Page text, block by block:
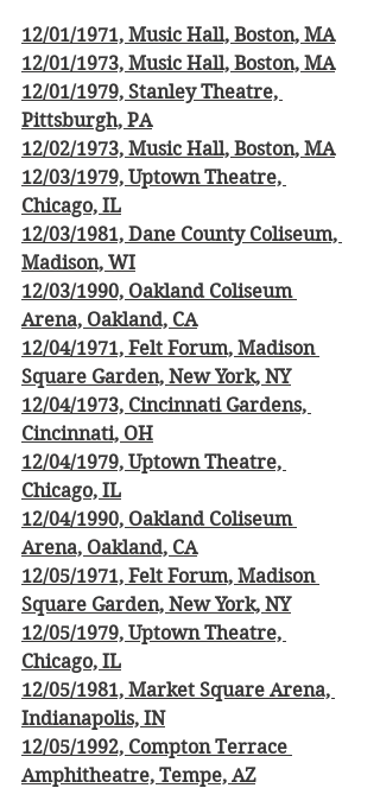
12/01/1971, Music Hall, Boston, MA
12/01/1973, Music Hall, Boston, MA
12/01/1979, Stanley Theatre,
Pittsburgh, PA
12/02/1973, Music Hall, Boston, MA
12/03/1979, Uptown Theatre,
Chicago, IL
12/03/1981, Dane County Coliseum,
Madison, WI
12/03/1990, Oakland Coliseum
Arena, Oakland, CA
12/04/1971, Felt Forum, Madison
Square Garden, New York, NY
12/04/1973, Cincinnati Gardens,
Cincinnati, OH
12/04/1979, Uptown Theatre,
Chicago, IL
12/04/1990, Oakland Coliseum
Arena, Oakland, CA
12/05/1971, Felt Forum, Madison
Square Garden, New York, NY
12/05/1979, Uptown Theatre,
Chicago, IL
12/05/1981, Market Square Arena,
Indianapolis, IN
12/05/1992, Compton Terrace
Amphitheatre, Tempe, AZ